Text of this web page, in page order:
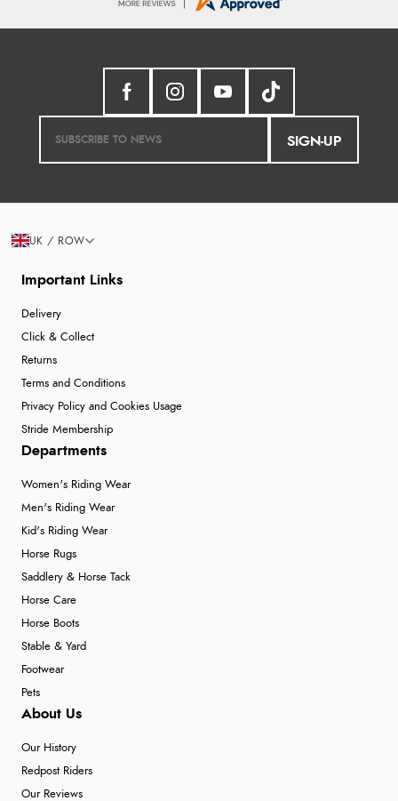
SIGN-UP
Important Links
Delivery
Click & Collect
Returns
Terms and Conditions
Privacy Policy and Cookies Usage
Stride Membership
Departments
Women's Riding Wear
Men's Riding Wear
Kid's Riding Wear
Horse Rugs
Saddlery & Horse Tack
Horse Care
Horse Boots
Stable & Yard
Footwear
Pets
About Us
Our History
Redpost Riders
Our Reviews
UK / ROW